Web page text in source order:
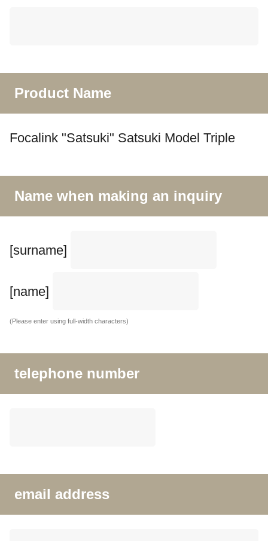
Product Name
Focalink "Satsuki" Satsuki Model Triple
Name when making an inquiry
[surname]
[name]
(Please enter using full-width characters)
telephone number
email address